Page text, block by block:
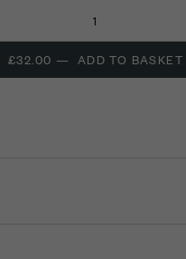
£32.00 — ADD TO BASKET